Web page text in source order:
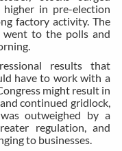
in pre-election
factory activity. The
went to the polls and
results that
have to work with a
might result in
continued gridlock,
outweighed by a
regulation, and
to businesses.